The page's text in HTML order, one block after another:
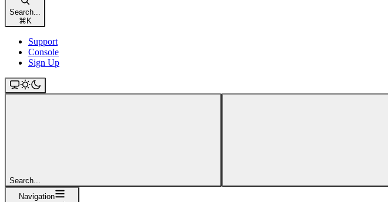
Search...
⌘ K
Support
Console
Sign Up
Search...
Navigation